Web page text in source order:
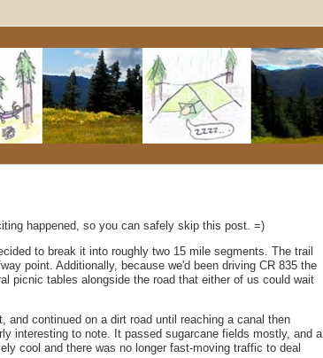
happened, so you can safely skip this post. =)
to break it into roughly two 15 mile segments. The trail
point. Additionally, because we'd been driving CR 835 the
picnic tables alongside the road that either of us could wait
continued on a dirt road until reaching a canal then
interesting to note. It passed sugarcane fields mostly, and a
cool and there was no longer fast-moving traffic to deal